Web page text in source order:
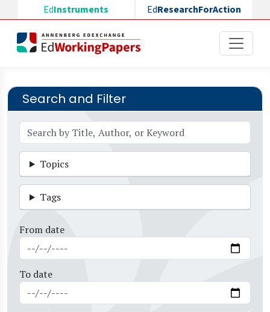
Skip to main content
EdInstruments EdResearchForAction
Search and Filter
Topics
Tags
From date
To date